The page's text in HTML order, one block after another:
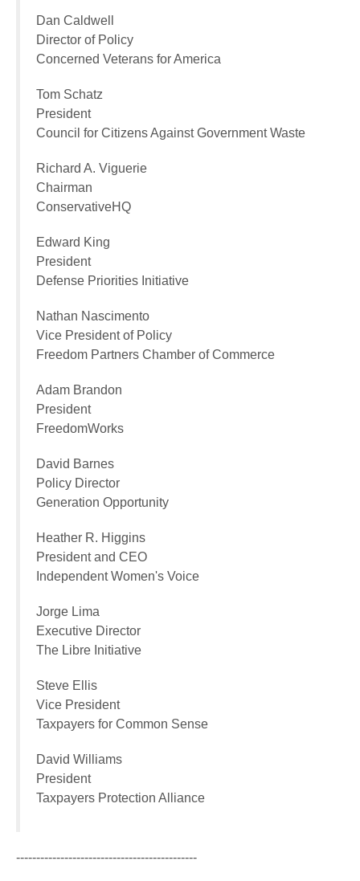
Dan Caldwell
Director of Policy
Concerned Veterans for America
Tom Schatz
President
Council for Citizens Against Government Waste
Richard A. Viguerie
Chairman
ConservativeHQ
Edward King
President
Defense Priorities Initiative
Nathan Nascimento
Vice President of Policy
Freedom Partners Chamber of Commerce
Adam Brandon
President
FreedomWorks
David Barnes
Policy Director
Generation Opportunity
Heather R. Higgins
President and CEO
Independent Women's Voice
Jorge Lima
Executive Director
The Libre Initiative
Steve Ellis
Vice President
Taxpayers for Common Sense
David Williams
President
Taxpayers Protection Alliance
---------------------------------------------